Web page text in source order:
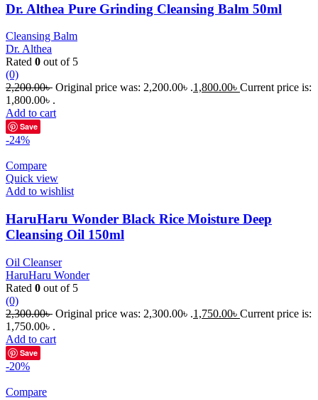
Dr. Althea Pure Grinding Cleansing Balm 50ml
Cleansing Balm
Dr. Althea
Rated 0 out of 5
(0)
2,200.00৳ Original price was: 2,200.00৳ .1,800.00৳ Current price is:
1,800.00৳ .
Add to cart
Save
-24%
Compare
Quick view
Add to wishlist
HaruHaru Wonder Black Rice Moisture Deep
Cleansing Oil 150ml
Oil Cleanser
HaruHaru Wonder
Rated 0 out of 5
(0)
2,300.00৳ Original price was: 2,300.00৳ .1,750.00৳ Current price is:
1,750.00৳ .
Add to cart
Save
-20%
Compare